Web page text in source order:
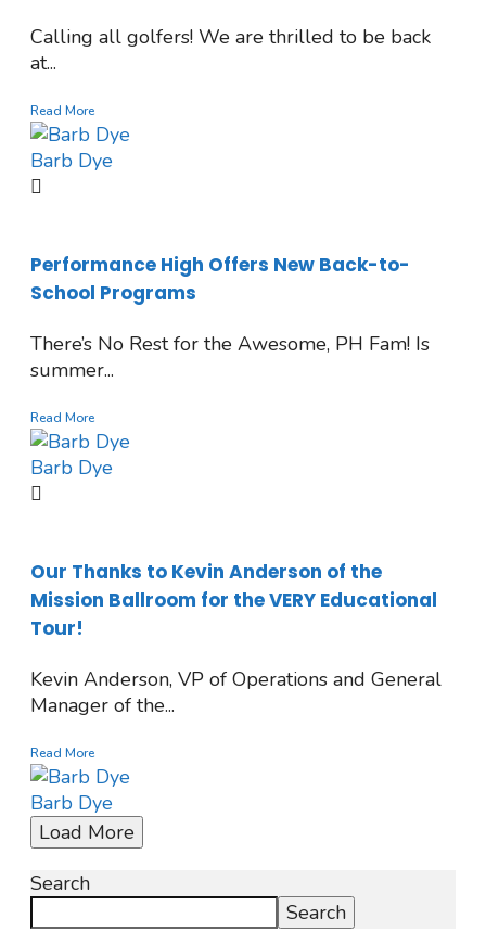
Calling all golfers! We are thrilled to be back
at...
Read More
Barb Dye
Performance High Offers New Back-to-
School Programs
There’s No Rest for the Awesome, PH Fam! Is
summer...
Read More
Barb Dye
Our Thanks to Kevin Anderson of the
Mission Ballroom for the VERY Educational
Tour!
Kevin Anderson, VP of Operations and General
Manager of the...
Read More
Barb Dye
Load More
Search
Search